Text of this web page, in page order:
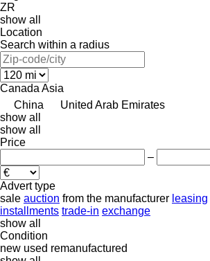
ZR
show all
Location
Search within a radius
Canada Asia
China
United Arab Emirates
show all
show all
Price
–
Advert type
sale auction from the manufacturer leasing
installments trade-in exchange
show all
Condition
new used remanufactured